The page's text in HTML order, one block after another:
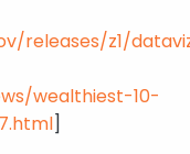
releases/z1/
wealthiest-10-
]